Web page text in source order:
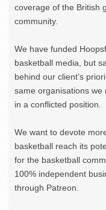
coverage of the British
community.
We have funded
basketball media, but
behind our client’s
same organisations
in a conflicted position.
We want to devote
basketball reach its
for the basketball
100% independent
through Patreon.